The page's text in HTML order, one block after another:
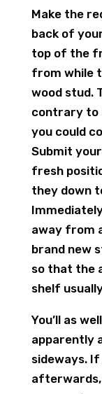
Make the
back of
top of the
from while
wood stud.
contrary to
you could
Submit
fresh
they down
away from
brand new
so that the
shelf
You’ll as
apparently
sideways.
afterwards,